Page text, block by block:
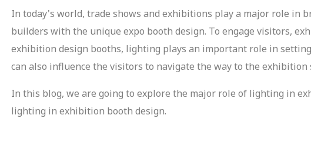
In today's world, trade shows and exhibitions play a major role in
builders with the unique expo booth design. To engage visitors,
exhibition design booths, lighting plays an important role in
can also influence the visitors to navigate the way to the exhibition
In this blog, we are going to explore the major role of lighting in
lighting in exhibition booth design.